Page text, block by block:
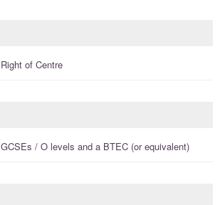
Right of Centre
GCSEs / O levels and a BTEC (or equivalent)